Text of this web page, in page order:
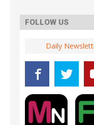
FOLLOW US